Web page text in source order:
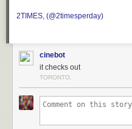
2TIMES, (@2timesperday)
cinebot
it checks out
TORONTO.